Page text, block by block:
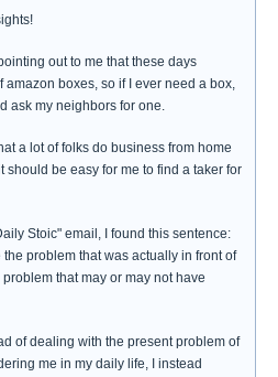
out to me that these days
boxes, so if I ever need a box,
ask my neighbors for one.
a lot of folks do business from home
be easy for me to find a taker for
Stoic" email, I found this sentence:
problem that was actually in front of
that may or may not have
of dealing with the present problem of
me in my daily life, I instead